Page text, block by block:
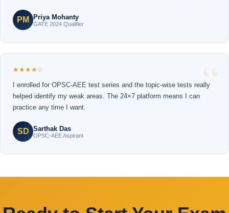
PM Priya Mohanty
GATE 2024 Qualifier
★★★★☆
I enrolled for OPSC-AEE test series and the topic-wise tests really
helped identify my weak areas. The 24×7 platform means I can
practice any time I want.
SD Sarthak Das
OPSC-AEE Aspirant